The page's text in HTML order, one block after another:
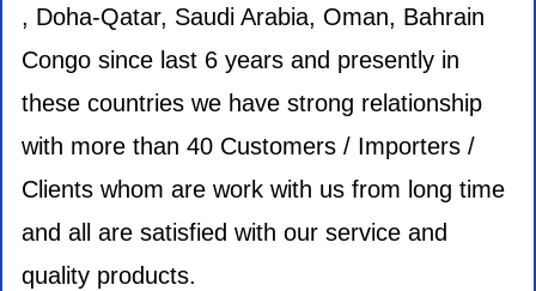
, Doha-Qatar, Saudi Arabia, Oman, Bahrain
Congo since last 6 years and presently in
these countries we have strong relationship
with more than 40 Customers / Importers /
Clients whom are work with us from long time
and all are satisfied with our service and
quality products.